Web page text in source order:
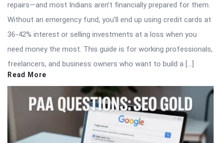
repairs—and most Indians aren’t financially prepared for them.
Without an emergency fund, you’ll end up using credit cards at
36-42% interest or selling investments at a loss when you
need money the most. This guide is for working professionals,
freelancers, and business owners who want to build a […]
Read More